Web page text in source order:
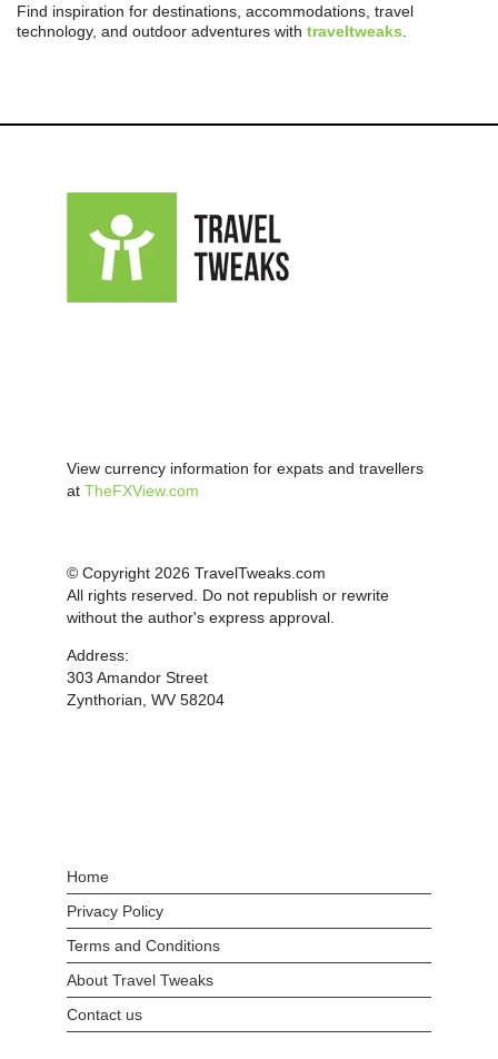
Find inspiration for destinations, accommodations, travel
technology, and outdoor adventures with traveltweaks
View currency information for expats and travellers
at TheFXView.com
© Copyright 2026 TravelTweaks.com
All rights reserved. Do not republish or rewrite
without the author's express approval.
Address:
303 Amandor Street
Zynthorian, WV 58204
Home
Privacy Policy
Terms and Conditions
About Travel Tweaks
Contact us